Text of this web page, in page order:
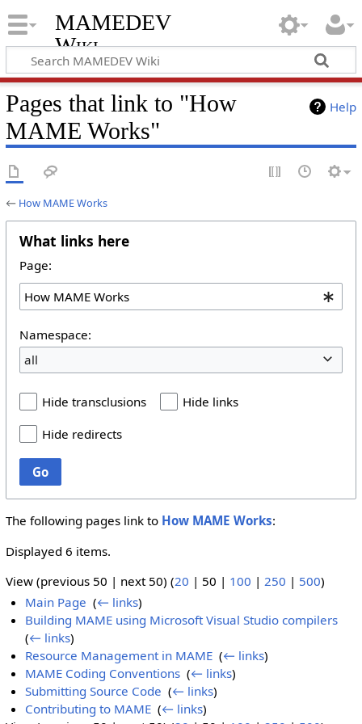
MAMEDEV
Wiki
Help
Pages that link to "How
MAME Works"
← How MAME Works
What links here
Page:
Namespace:
all
Hide transclusions
Hide links
Hide redirects
Go
The following pages link to How MAME Works:
Displayed 6 items.
View (previous 50 | next 50) (20 | 50 | 100 | 250 | 500)
Main Page ‎(← links)
Building MAME using Microsoft Visual Studio compilers
(← links)
Resource Management in MAME ‎(← links)
MAME Coding Conventions ‎(← links)
Submitting Source Code ‎(← links)
Contributing to MAME ‎(← links)